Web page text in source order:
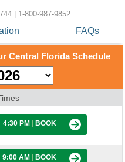
| 1-800-987-9852
FAQs
Central Florida Schedule
4:30 PM BOOK
9:00 AM BOOK